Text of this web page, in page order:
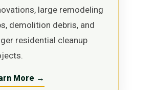
large remodeling
demolition debris, and
residential cleanup
More →